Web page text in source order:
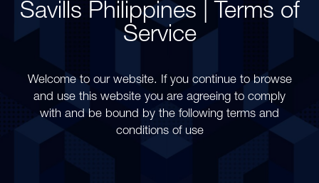
Savills Philippines | Terms of
Service
Welcome to our website. If you continue to browse
and use this website you are agreeing to comply
with and be bound by the following terms and
conditions of use